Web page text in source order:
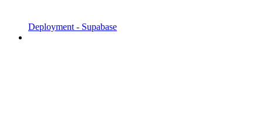
Deployment - Supabase